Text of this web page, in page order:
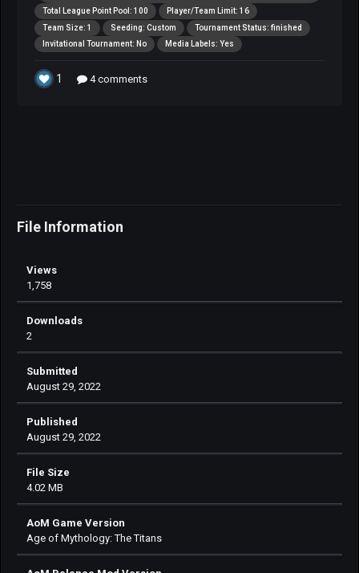
File Information
Views
1,758
Downloads
2
Submitted
August 29, 2022
Published
August 29, 2022
File Size
4.02 MB
AoM Game Version
Age of Mythology: The Titans